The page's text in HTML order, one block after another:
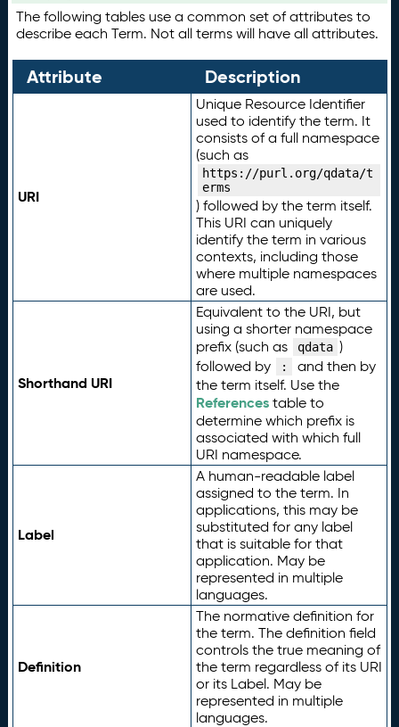
The following tables use a common set of attributes to
describe each Term. Not all terms will have all attributes.
Attribute Description
URI
Unique Resource Identifier
used to identify the term. It
consists of a full namespace
(such as
https://purl.org/qdata/t
erms
) followed by the term itself.
This URI can uniquely
identify the term in various
contexts, including those
where multiple namespaces
are used.
Shorthand URI
Equivalent to the URI, but
using a shorter namespace
prefix (such as
qdata )
followed by
:
and then by
the term itself. Use the
Referencestable to
determine which prefix is
associated with which full
URI namespace.
Label
A human-readable label
assigned to the term. In
applications, this may be
substituted for any label
that is suitable for that
application. May be
represented in multiple
languages.
Definition
The normative definition for
the term. The definition field
controls the true meaning of
the term regardless of its URI
or its Label. May be
represented in multiple
languages.